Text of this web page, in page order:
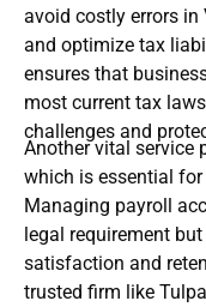
avoid costly errors in
and optimize tax
ensures that
most current tax
challenges and
Another vital service
which is essential
Managing payroll
legal requirement
satisfaction and
trusted firm like